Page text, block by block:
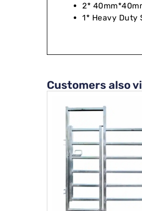
2*
1* Heavy Duty
Customers also